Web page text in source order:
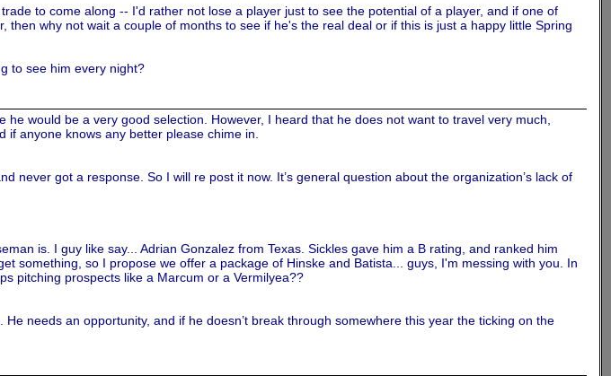
to come along -- I'd rather not lose a player just to see the potential of a player, and if one of
why not wait a couple of months to see if he's the real deal or if this is just a happy little Spring
to see him every night?
he would be a very good selection. However, I heard that he does not want to travel very much,
anyone knows any better please chime in.
never got a response. So I will re post it now. It’s general question about the organization’s lack of
is. I guy like say... Adrian Gonzalez from Texas. Sickles gave him a B rating, and ranked him
something, so I propose we offer a package of Hinske and Batista... guys, I'm messing with you. In
pitching prospects like a Marcum or a Vermilyea??
needs an opportunity, and if he doesn’t break through somewhere this year the ticking on the